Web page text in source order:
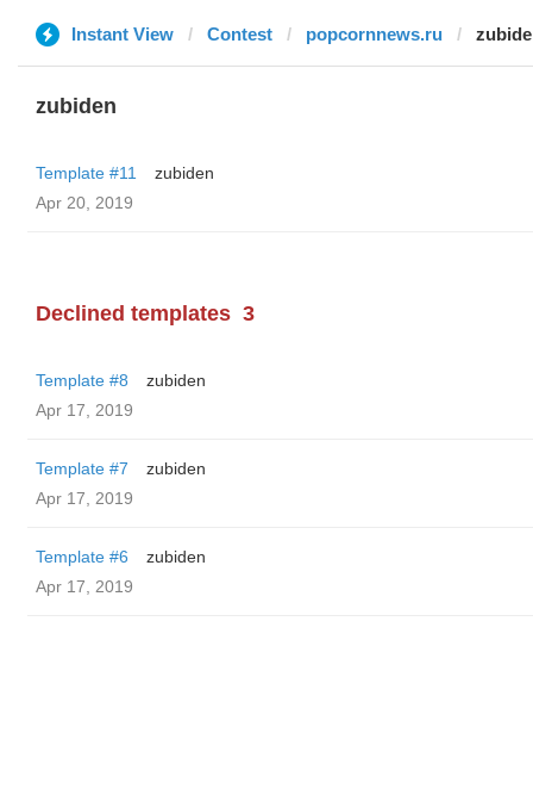
Instant View Contest popcornnews.ru
zubiden
Template #11
zubiden
Apr 20, 2019
Declined templates 3
Template #8
zubiden
Apr 17, 2019
Template #7
zubiden
Apr 17, 2019
Template #6
zubiden
Apr 17, 2019